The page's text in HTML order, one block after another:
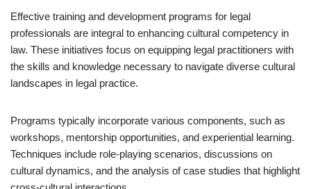
Effective training and development programs for legal
professionals are integral to enhancing cultural competency in
law. These initiatives focus on equipping legal practitioners with
the skills and knowledge necessary to navigate diverse cultural
landscapes in legal practice.
Programs typically incorporate various components, such as
workshops, mentorship opportunities, and experiential learning.
Techniques include role-playing scenarios, discussions on
cultural dynamics, and the analysis of case studies that highlight